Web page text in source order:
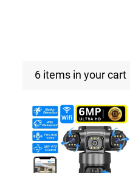
6 items in your cart